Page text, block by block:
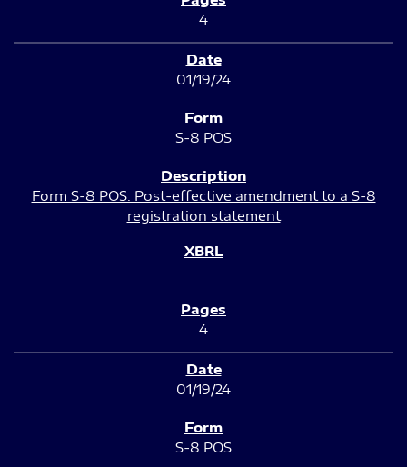
4
01/19/24
S-8 POS
Form S-8 POS: Post-effective amendment to a S-8
registration statement
4
01/19/24
S-8 POS